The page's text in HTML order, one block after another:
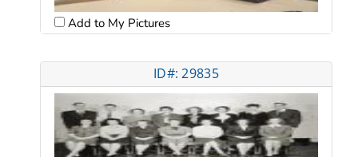
Add to My Pictures
ID#: 29835